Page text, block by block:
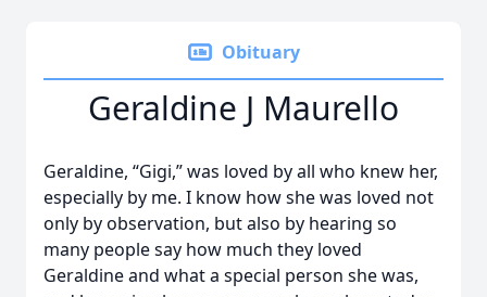
Obituary
Geraldine J Maurello
Geraldine, “Gigi,” was loved by all who knew her,
especially by me. I know how she was loved not
only by observation, but also by hearing so
many people say how much they loved
Geraldine and what a special person she was,